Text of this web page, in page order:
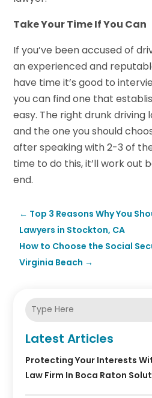
Take Your Time If You Can
If you’ve been accused of
an experienced and
have time it’s good to
you can find one that
easy. The right drunk driving
and the one you should
after speaking with 2-3 of
time to do this, it’ll work out
end.
← Top 3 Reasons Why You
Lawyers in Stockton, CA
How to Choose the Social
Virginia Beach →
Latest Articles
Protecting Your Interests
Law Firm In Boca Raton